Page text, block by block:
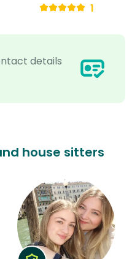
details
1
house sitters